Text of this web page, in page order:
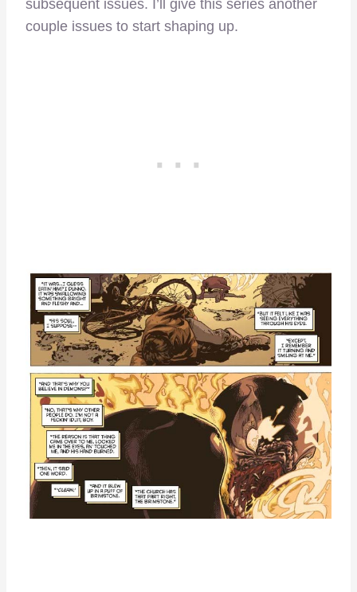
subsequent issues. I’ll give this series another
couple issues to start shaping up.